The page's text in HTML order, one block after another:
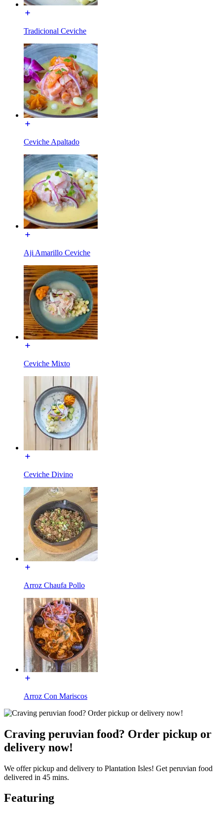
Tradicional Ceviche
Ceviche Apaltado
Aji Amarillo Ceviche
Ceviche Mixto
Ceviche Divino
Arroz Chaufa Pollo
Arroz Con Mariscos
Craving peruvian food? Order pickup or
delivery now!
We offer pickup and delivery to Plantation Isles! Get peruvian food
delivered in 45 mins.
Featuring